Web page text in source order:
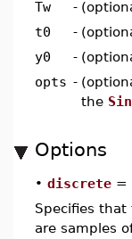
Tw -
t0
-
y0
-
opts -
the
Options
• discrete =
Specifies
are samples